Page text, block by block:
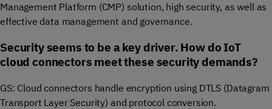
Management Platform (CMP) solution, high security, as well as
effective data management and governance.
Security seems to be a key driver. How do IoT
cloud connectors meet these security demands?
GS: Cloud connectors handle encryption using DTLS (Datagram
Transport Layer Security) and protocol conversion.